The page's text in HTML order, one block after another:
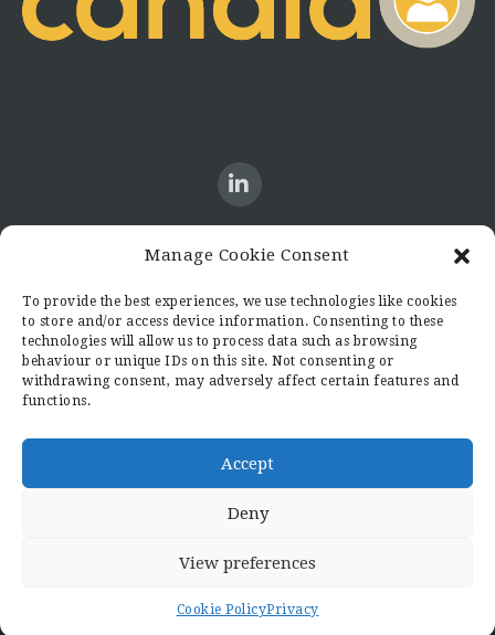
Manage Cookie Consent
To provide the best experiences, we use technologies like cookies
to store and/or access device information. Consenting to these
technologies will allow us to process data such as browsing
behaviour or unique IDs on this site. Not consenting or
withdrawing consent, may adversely affect certain features and
functions.
Accept
Deny
View preferences
Cookie PolicyPrivacy
Candid8
36 Regent Place
Rugby
Warwickshire